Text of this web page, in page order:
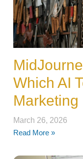
Which AI
March 26, 2026
Read More »